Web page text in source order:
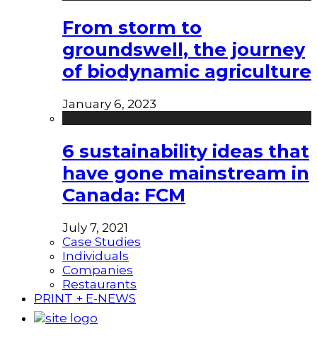
From storm to
groundswell, the journey
of biodynamic agriculture
January 6, 2023
6 sustainability ideas that
have gone mainstream in
Canada: FCM
July 7, 2021
Case Studies
Individuals
Companies
Restaurants
PRINT + E-NEWS